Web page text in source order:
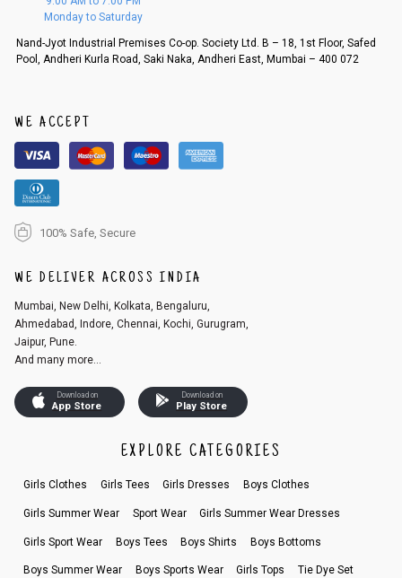
d, then a refund as mentioned above will be issued.
An order can be cancelled until the order is dispatched. To cancel your
r registered email id.
3. Click on cancel order. You can only cancel the order before it gets dis
patched.
Monday to Saturday
Nand-Jyot Industrial Premises Co-op. Society Ltd. B – 18, 1st Floor, Safed
Pool, Andheri Kurla Road, Saki Naka, Andheri East, Mumbai – 400 072
WE ACCEPT
100% Safe, Secure
WE DELIVER ACROSS INDIA
Mumbai, New Delhi, Kolkata, Bengaluru,
Ahmedabad, Indore, Chennai, Kochi, Gurugram,
Jaipur, Pune.
And many more...
Download on
App Store
Download on
Play Store
EXPLORE CATEGORIES
Girls Clothes Girls Tees Girls Dresses Boys Clothes
Girls Summer Wear Sport Wear Girls Summer Wear Dresses
Girls Sport Wear Boys Tees Boys Shirts Boys Bottoms
Boys Summer Wear Boys Sports Wear Girls Tops Tie Dye Set